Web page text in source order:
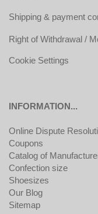
Shipping & payment
Right of Withdrawal /
Cookie Settings
INFORMATION...
Online Dispute
Coupons
Catalog of
Confection size
Shoesizes
Our Blog
Sitemap